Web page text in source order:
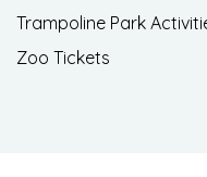
Trampoline Park
Zoo Tickets